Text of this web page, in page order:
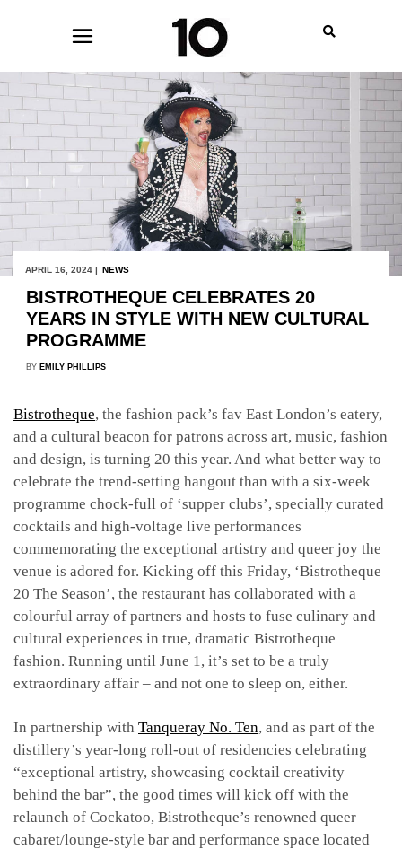
APRIL 16, 2024 | NEWS
BISTROTHEQUE CELEBRATES 20
YEARS IN STYLE WITH NEW CULTURAL
PROGRAMME
BY EMILY PHILLIPS
Bistrotheque, the fashion pack’s fav East London’s eatery,
and a cultural beacon for patrons across art, music, fashion
and design, is turning 20 this year. And what better way to
celebrate the trend-setting hangout than with a six-week
programme chock-full of ‘supper clubs’, specially curated
cocktails and high-voltage live performances
commemorating the exceptional artistry and queer joy the
venue is adored for. Kicking off this Friday, ‘Bistrotheque
20 The Season’, the restaurant has collaborated with a
colourful array of partners and hosts to fuse culinary and
cultural experiences in true, dramatic Bistrotheque
fashion. Running until June 1, it’s set to be a truly
extraordinary affair – and not one to sleep on, either.
In partnership with Tanqueray No. Ten, and as part of the
distillery’s year-long roll-out of residencies celebrating
“exceptional artistry, showcasing cocktail creativity
behind the bar”, the good times will kick off with the
relaunch of Cockatoo, Bistrotheque’s renowned queer
cabaret/lounge-style bar and performance space located